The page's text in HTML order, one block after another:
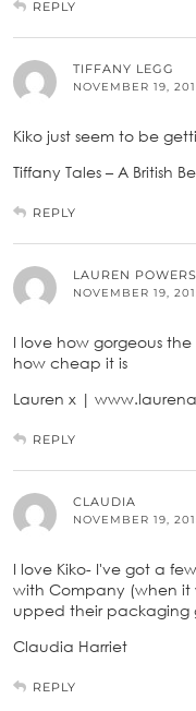
REPLY
TIFFANY LEGG
NOVEMBER 19,
Kiko just seem to be
Tiffany Tales – A British
REPLY
LAUREN POWERS
NOVEMBER 19,
I love how gorgeous
how cheap it is
Lauren x |
REPLY
CLAUDIA
NOVEMBER 19,
I love Kiko- I've got a
with Company (when
upped their packaging
Claudia Harriet
REPLY